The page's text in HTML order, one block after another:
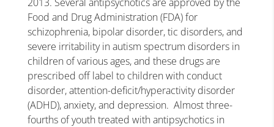
Food and Drug Administration (FDA) for
schizophrenia, bipolar disorder, tic disorders, and
severe irritability in autism spectrum disorders in
children of various ages, and these drugs are
prescribed off label to children with conduct
disorder, attention-deficit/hyperactivity disorder
(ADHD), anxiety, and depression. Almost three-
fourths of youth treated with antipsychotics in